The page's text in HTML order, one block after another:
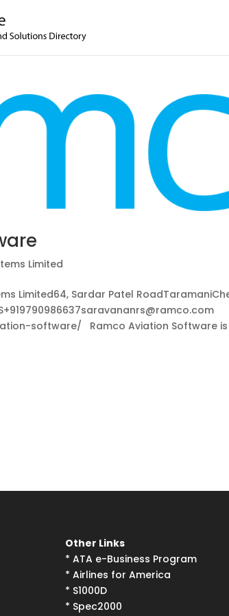
Limited
Limited64, Sardar Patel
software/ Ramco Aviation Software is
Other Links
* ATA e-Business Program
* Airlines for America
* S1000D
* Spec2000